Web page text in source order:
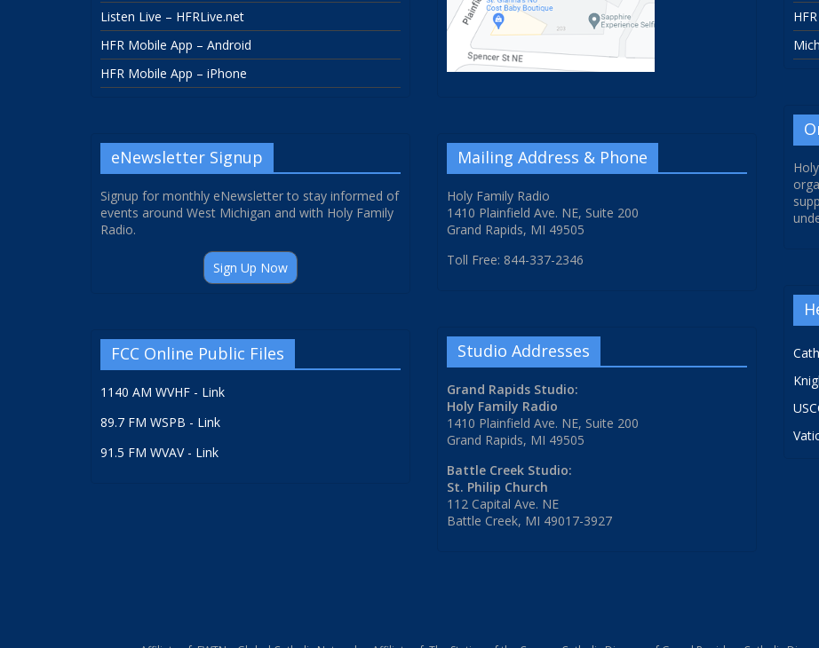
Listen Live – HFRLive.net
HFR Mobile App – Android
HFR Mobile App – iPhone
eNewsletter Signup
Signup for monthly eNewsletter to stay informed of
events around West Michigan and with Holy Family
Radio.
Sign Up Now
FCC Online Public Files
1140 AM WVHF - Link
89.7 FM WSPB - Link
91.5 FM WVAV - Link
Mailing Address & Phone
Holy Family Radio
1410 Plainfield Ave. NE, Suite 200
Grand Rapids, MI 49505
Toll Free: 844-337-2346
Studio Addresses
Grand Rapids Studio:
Holy Family Radio
1410 Plainfield Ave. NE, Suite 200
Grand Rapids, MI 49505
Battle Creek Studio:
St. Philip Church
112 Capital Ave. NE
Battle Creek, MI 49017-3927